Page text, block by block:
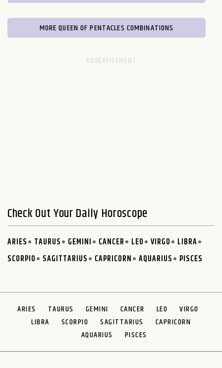
MORE QUEEN OF PENTACLES COMBINATIONS
Check Out Your Daily Horoscope
ARIES TAURUS GEMINI CANCER LEO VIRGO
LIBRA
SCORPIO
SAGITTARIUS CAPRICORN AQUARIUS PISCES
ARIES TAURUS GEMINI CANCER LEO
VIRGO
LIBRA
SCORPIO SAGITTARIUS
CAPRICORN
AQUARIUS
PISCES